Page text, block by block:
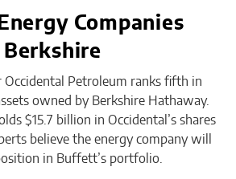
Companies
Berkshire
Occidental Petroleum ranks fifth in
owned by Berkshire Hathaway.
$15.7 billion in Occidental’s shares
believe the energy company will
in Buffett’s portfolio.